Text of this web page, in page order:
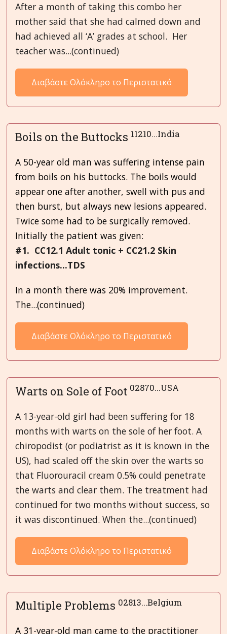
After a month of taking this combo her
mother said that she had calmed down and
had achieved all ‘A’ grades at school. Her
teacher was...(continued)
Διαβάστε Ολόκληρο το Περιστατικό
Boils on the Buttocks 11210...India
A 50-year old man was suffering intense pain
from boils on his buttocks. The boils would
appear one after another, swell with pus and
then burst, but always new lesions appeared.
Twice some had to be surgically removed.
Initially the patient was given:
#1. CC12.1 Adult tonic + CC21.2 Skin
infections...TDS
In a month there was 20% improvement.
The...(continued)
Διαβάστε Ολόκληρο το Περιστατικό
Warts on Sole of Foot 02870...USA
A 13-year-old girl had been suffering for 18
months with warts on the sole of her foot. A
chiropodist (or podiatrist as it is known in the
US), had scaled off the skin over the warts so
that Fluorouracil cream 0.5% could penetrate
the warts and clear them. The treatment had
continued for two months without success, so
it was discontinued. When the...(continued)
Διαβάστε Ολόκληρο το Περιστατικό
Multiple Problems 02813...Belgium
A 31-year-old man came to the practitioner